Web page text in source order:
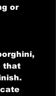
or
that